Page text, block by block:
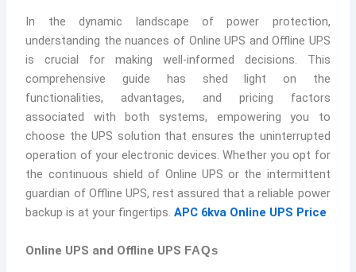
In the dynamic landscape of power protection,
understanding the nuances of Online UPS and Offline UPS
is crucial for making well-informed decisions. This
comprehensive guide has shed light on the
functionalities, advantages, and pricing factors
associated with both systems, empowering you to
choose the UPS solution that ensures the uninterrupted
operation of your electronic devices. Whether you opt for
the continuous shield of Online UPS or the intermittent
guardian of Offline UPS, rest assured that a reliable power
backup is at your fingertips.APC 6kva Online UPS Price
Online UPS and Offline UPS FAQs